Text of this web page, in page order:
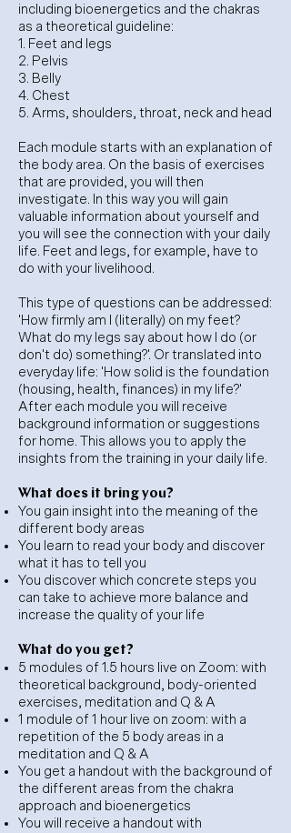
including bioenergetics and the chakras
as a theoretical guideline:
1. Feet and legs
2. Pelvis
3. Belly
4. Chest
5. Arms, shoulders, throat, neck and head
Each module starts with an explanation of
the body area. On the basis of exercises
that are provided, you will then
investigate. In this way you will gain
valuable information about yourself and
you will see the connection with your daily
life. Feet and legs, for example, have to
do with your livelihood.
This type of questions can be addressed:
'How firmly am I (literally) on my feet?
What do my legs say about how I do (or
don't do) something?'. Or translated into
everyday life: 'How solid is the foundation
(housing, health, finances) in my life?'
After each module you will receive
background information or suggestions
for home. This allows you to apply the
insights from the training in your daily life.
What does it bring you?
You gain insight into the meaning of the
different body areas
You learn to read your body and discover
what it has to tell you
You discover which concrete steps you
can take to achieve more balance and
increase the quality of your life
What do you get?
5 modules of 1.5 hours live on Zoom: with
theoretical background, body-oriented
exercises, meditation and Q & A
1 module of 1 hour live on zoom: with a
repetition of the 5 body areas in a
meditation and Q & A
You get a handout with the background of
the different areas from the chakra
approach and bioenergetics
You will receive a handout with